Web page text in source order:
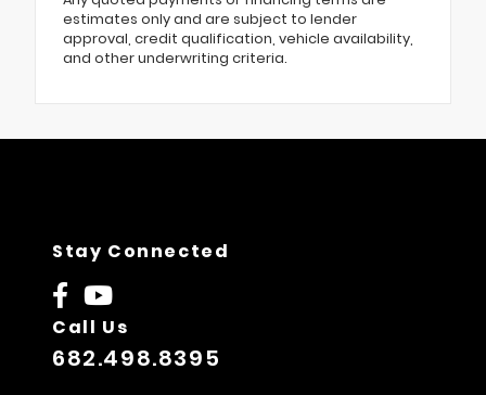
estimates only and are subject to lender
approval, credit qualification, vehicle availability,
and other underwriting criteria.
Stay Connected
Call Us
682.498.8395